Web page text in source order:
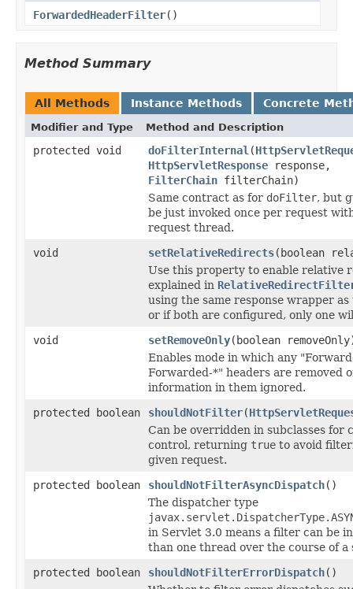
ForwardedHeaderFilter()
Method Summary
All Methods Instance Methods Concrete
Modifier and Type Method and Description
protected void doFilterInternal (
HttpServletResponse response,
FilterChain filterChain)
Same contract as for doFilter, but
be just invoked once per request
request thread.
void
setRelativeRedirects(boolean
Use this property to enable relative
explained in
using the same response wrapper
or if both are configured, only one
void
setRemoveOnly(boolean
Enables mode in which any
Forwarded-*" headers are removed
information in them ignored.
protected boolean
shouldNotFilter(
Can be overridden in subclasses for
control, returning true to avoid
given request.
protected boolean
shouldNotFilterAsyncDispatch()
The dispatcher type
in Servlet 3.0 means a filter can be
than one thread over the course of a
protected boolean
shouldNotFilterErrorDispatch()